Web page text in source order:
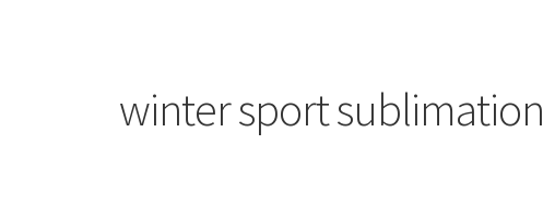
winter sport sublimation